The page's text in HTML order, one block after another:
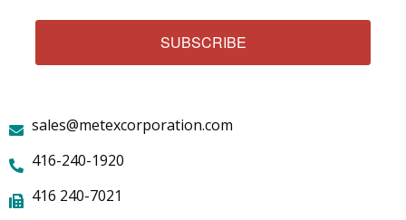
SUBSCRIBE
sales@metexcorporation.com
416-240-1920
416 240-7021